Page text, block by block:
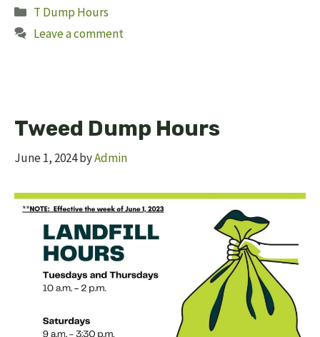
Categories
T Dump Hours
Leave a comment
Tweed Dump Hours
June 1, 2024byAdmin